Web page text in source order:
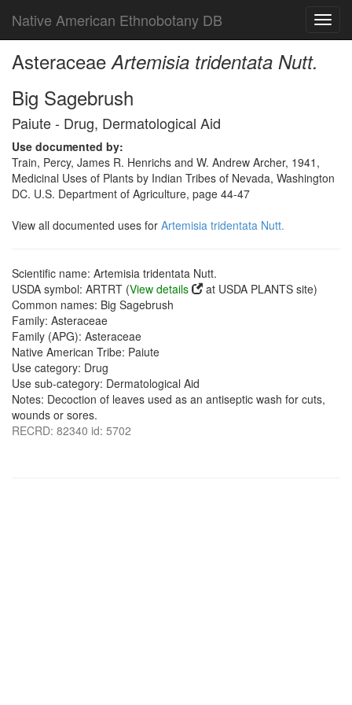
Native American Ethnobotany DB
AsteraceaeArtemisia tridentata Nutt.
Big Sagebrush
Paiute - Drug, Dermatological Aid
Use documented by:
Train, Percy, James R. Henrichs and W. Andrew Archer, 1941,
Medicinal Uses of Plants by Indian Tribes of Nevada, Washington
DC. U.S. Department of Agriculture, page 44-47
View all documented uses for Artemisia tridentata Nutt.
Scientific name: Artemisia tridentata Nutt.
USDA symbol: ARTRT (View details
at USDA PLANTS site)
Common names: Big Sagebrush
Family: Asteraceae
Family (APG): Asteraceae
Native American Tribe: Paiute
Use category: Drug
Use sub-category: Dermatological Aid
Notes: Decoction of leaves used as an antiseptic wash for cuts,
wounds or sores.
RECRD: 82340 id: 5702